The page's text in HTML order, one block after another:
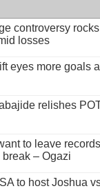
controversy
losses
eyes more goals
relishes
want to leave
break – Ogazi
to host Joshua